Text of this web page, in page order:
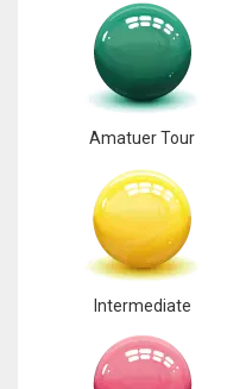
Amatuer Tour
Intermediate